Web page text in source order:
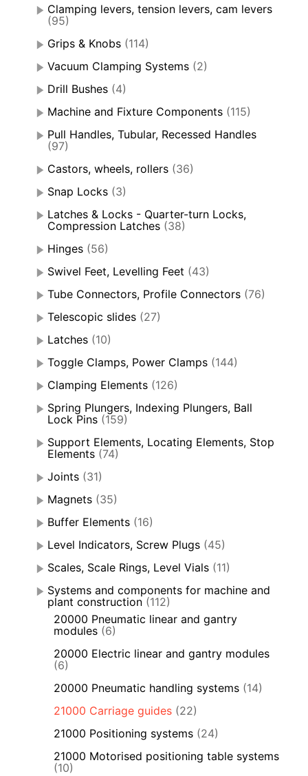
Clamping levers, tension levers, cam levers
(95)
Grips & Knobs (114)
Vacuum Clamping Systems (2)
Drill Bushes (4)
Machine and Fixture Components (115)
Pull Handles, Tubular, Recessed Handles
(97)
Castors, wheels, rollers (36)
Snap Locks (3)
Latches & Locks - Quarter-turn Locks,
Compression Latches (38)
Hinges (56)
Swivel Feet, Levelling Feet (43)
Tube Connectors, Profile Connectors (76)
Telescopic slides (27)
Latches (10)
Toggle Clamps, Power Clamps (144)
Clamping Elements (126)
Spring Plungers, Indexing Plungers, Ball
Lock Pins (159)
Support Elements, Locating Elements, Stop
Elements (74)
Joints (31)
Magnets (35)
Buffer Elements (16)
Level Indicators, Screw Plugs (45)
Scales, Scale Rings, Level Vials (11)
Systems and components for machine and
plant construction (112)
20000 Pneumatic linear and gantry
modules (6)
20000 Electric linear and gantry modules
(6)
20000 Pneumatic handling systems (14)
21000 Carriage guides (22)
21000 Positioning systems (24)
21000 Motorised positioning table systems
(10)